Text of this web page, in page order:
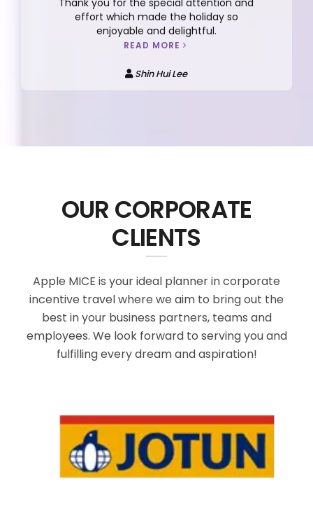
Thank you for the special attention and
effort which made the holiday so
enjoyable and delightful.
READ MORE
Shin Hui Lee
OUR CORPORATE
CLIENTS
Apple MICE is your ideal planner in corporate
incentive travel where we aim to bring out the
best in your business partners, teams and
employees. We look forward to serving you and
fulfilling every dream and aspiration!